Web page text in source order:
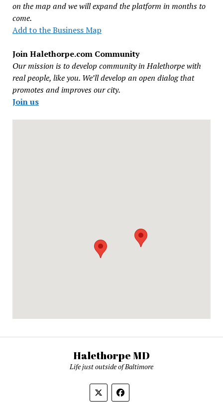
on the map and we will expand the platform in months to
come.
Add to the Business Map
Join Halethorpe.com Community
Our mission is to develop community in Halethorpe with
real people, like you. We’ll develop an open dialog that
promotes and improves our city.
Join us
Halethorpe MD
Life just outside of Baltimore